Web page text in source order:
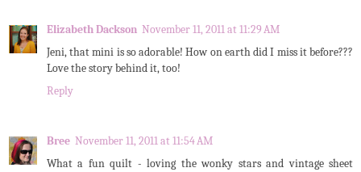
Elizabeth Dackson November 11, 2011 at 11:29 AM
Jeni, that mini is so adorable! How on earth did I miss it before???
Love the story behind it, too!
Reply
Bree November 11, 2011 at 11:54 AM
What a fun quilt - loving the wonky stars and vintage sheet